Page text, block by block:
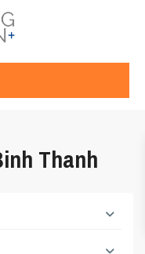
Thanh